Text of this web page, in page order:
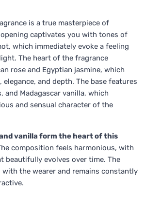
is a true masterpiece of
captivates you with tones of
which immediately evoke a feeling
The heart of the fragrance
rose and Egyptian jasmine, which
elegance, and depth. The base features
and Madagascar vanilla, which
and sensual character of the
vanilla form the heart of this
composition feels harmonious, with
beautifully evolves over time. The
with the wearer and remains constantly